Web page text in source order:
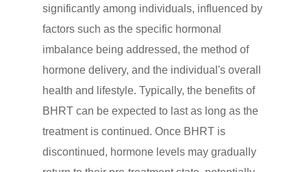
significantly among individuals, influenced by
factors such as the specific hormonal
imbalance being addressed, the method of
hormone delivery, and the individual's overall
health and lifestyle. Typically, the benefits of
BHRT can be expected to last as long as the
treatment is continued. Once BHRT is
discontinued, hormone levels may gradually